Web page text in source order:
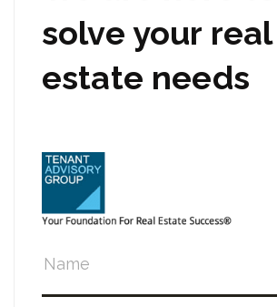
solve your real
estate needs